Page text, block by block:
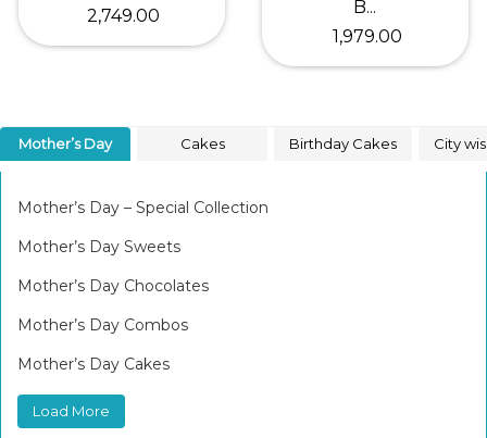
₹ 2,749.00
B...
₹ 1,979.00
Mother’s Day Cakes Birthday Cakes City
Mother’s Day – Special Collection
Mother’s Day Sweets
Mother’s Day Chocolates
Mother’s Day Combos
Mother’s Day Cakes
Load More